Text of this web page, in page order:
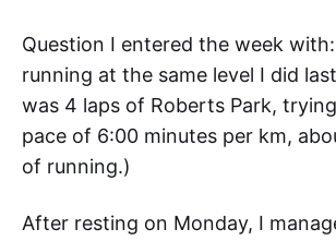
Question I entered the week
running at the same level I did
was 4 laps of Roberts Park,
pace of 6:00 minutes per km,
of running.)
After resting on Monday, I